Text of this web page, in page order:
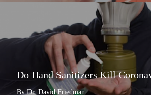
Do Hand Sanitizers Kill
By Dr. David Friedman